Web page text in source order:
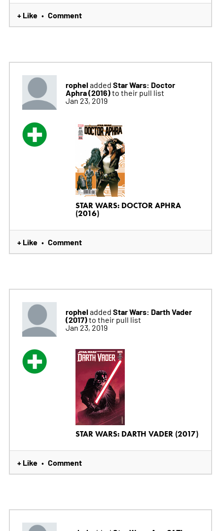
+ Like • Comment
ropheladded Star Wars: Doctor
Aphra (2016)to their pull list
Jan 23, 2019
STAR WARS: DOCTOR APHRA
(2016)
+ Like • Comment
ropheladded Star Wars: Darth Vader
(2017)to their pull list
Jan 23, 2019
STAR WARS: DARTH VADER (2017)
+ Like • Comment